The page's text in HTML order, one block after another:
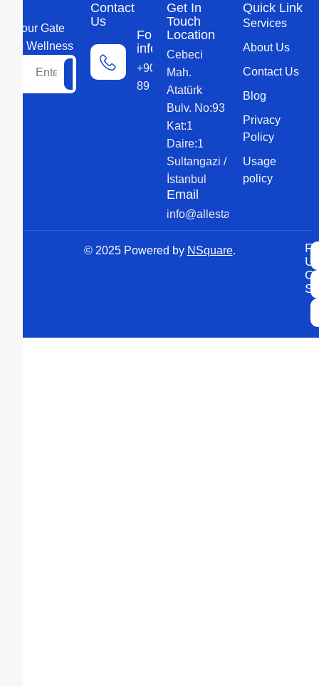
Your Gate
to Wellness
Contact
Us
For more
information
+90 552 579
89 89
Get In
Touch
Location
Cebeci
Mah.
Atatürk
Bulv. No:93
Kat:1
Daire:1
Sultangazi /
İstanbul
Email
info@allesta.com
Quick Link
Services
About Us
Contact Us
Blog
Privacy
Policy
Usage
policy
© 2025 Powered by NSquare.